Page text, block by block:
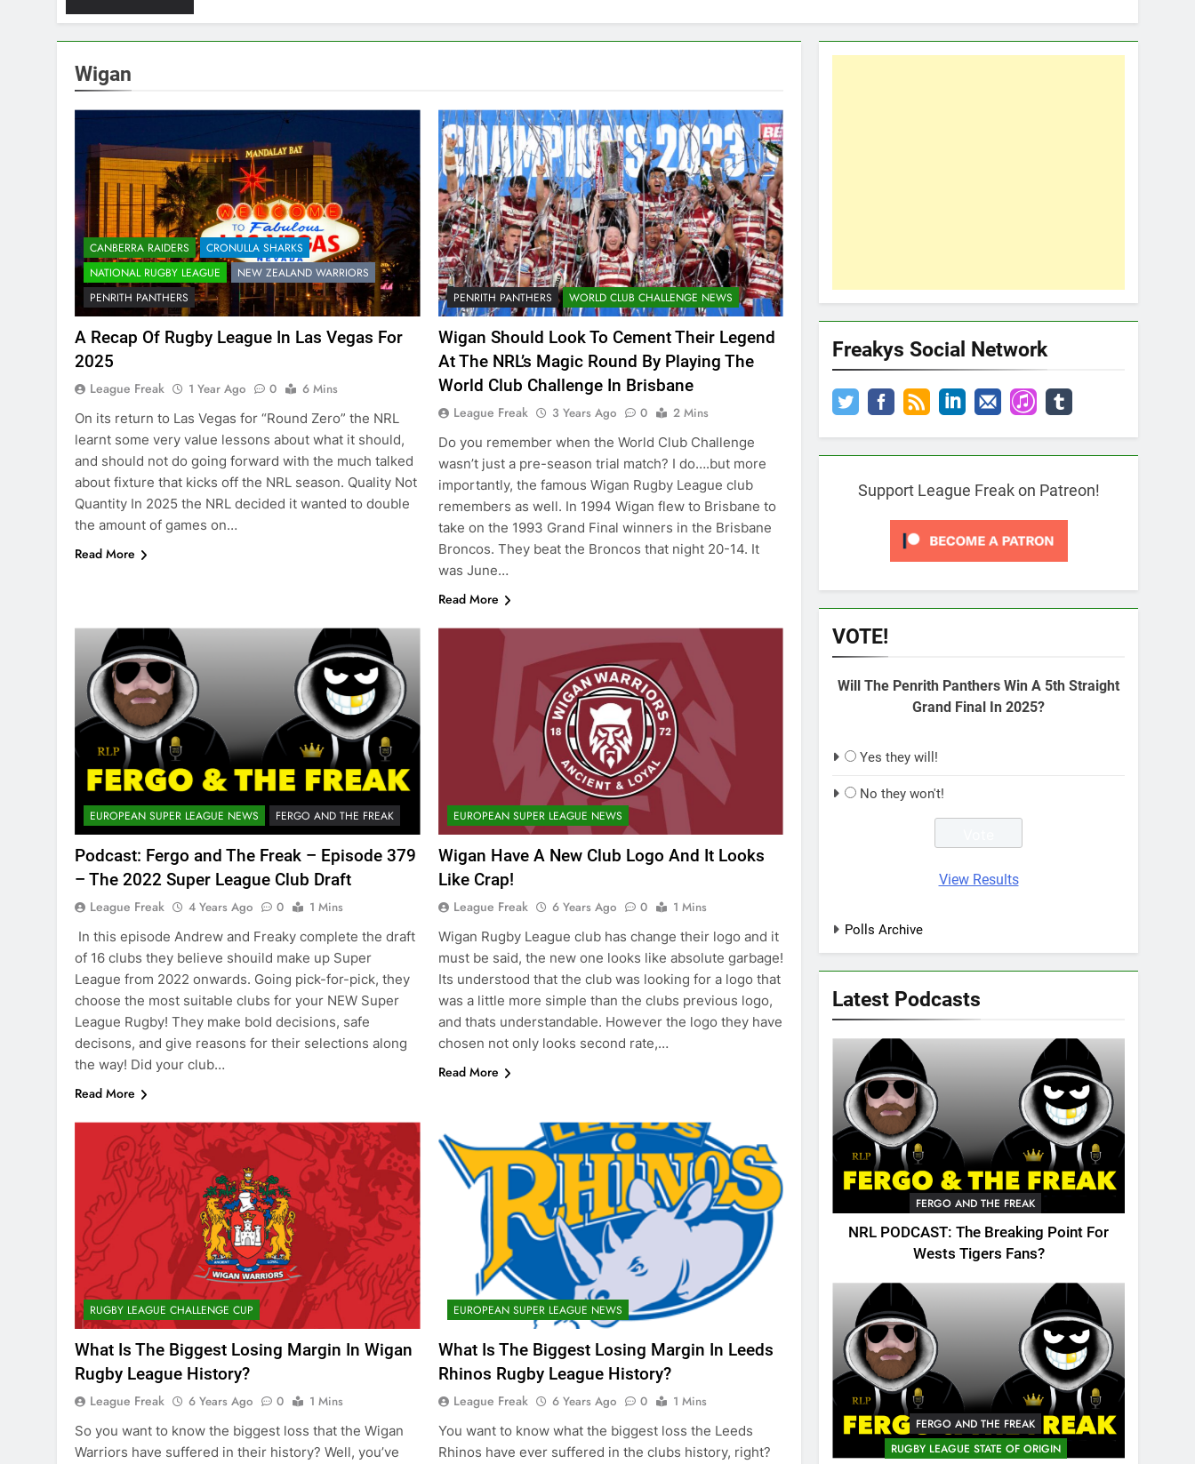
Wigan
CANBERRA RAIDERS
CRONULLA SHARKS
NATIONAL RUGBY LEAGUE
NEW ZEALAND WARRIORS
PENRITH PANTHERS
A Recap Of Rugby League In Las Vegas For
2025
League Freak 1 Year Ago 0
6 Mins
On its return to Las Vegas for “Round Zero” the NRL
learnt some very value lessons about what it should,
and should not do going forward with the much talked
about fixture that kicks off the NRL season. Quality Not
Quantity In 2025 the NRL decided it wanted to double
the amount of games on…
Read More
PENRITH PANTHERS WORLD CLUB CHALLENGE NEWS
Wigan Should Look To Cement Their Legend
At The NRL’s Magic Round By Playing The
World Club Challenge In Brisbane
League Freak 3 Years Ago 0
2 Mins
Do you remember when the World Club Challenge
wasn’t just a pre-season trial match? I do….but more
importantly, the famous Wigan Rugby League club
remembers as well. In 1994 Wigan flew to Brisbane to
take on the 1993 Grand Final winners in the Brisbane
Broncos. They beat the Broncos that night 20-14. It
was June…
Read More
EUROPEAN SUPER LEAGUE NEWS FERGO AND THE FREAK
Podcast: Fergo and The Freak – Episode 379
– The 2022 Super League Club Draft
League Freak 4 Years Ago 0
1 Mins
In this episode Andrew and Freaky complete the draft
of 16 clubs they believe shouild make up Super
League from 2022 onwards. Going pick-for-pick, they
choose the most suitable clubs for your NEW Super
League Rugby! They make bold decisions, safe
decisons, and give reasons for their selections along
the way! Did your club…
Read More
EUROPEAN SUPER LEAGUE NEWS
Wigan Have A New Club Logo And It Looks
Like Crap!
League Freak 6 Years Ago 0
1 Mins
Wigan Rugby League club has change their logo and it
must be said, the new one looks like absolute garbage!
Its understood that the club was looking for a logo that
was a little more simple than the clubs previous logo,
and thats understandable. However the logo they have
chosen not only looks second rate,…
Read More
RUGBY LEAGUE CHALLENGE CUP
What Is The Biggest Losing Margin In Wigan
Rugby League History?
League Freak 6 Years Ago 0
1 Mins
So you want to know the biggest loss that the Wigan
Warriors have suffered in their history? Well, you’ve
EUROPEAN SUPER LEAGUE NEWS
What Is The Biggest Losing Margin In Leeds
Rhinos Rugby League History?
League Freak 6 Years Ago 0
1 Mins
You want to know what the biggest loss the Leeds
Rhinos have ever suffered in the clubs history, right?
Freakys Social Network
Support League Freak on Patreon!
VOTE!
Will The Penrith Panthers Win A 5th Straight
Grand Final In 2025?
Yes they will!
No they won't!
View Results
Polls Archive
Latest Podcasts
FERGO AND THE FREAK
NRL PODCAST: The Breaking Point For
Wests Tigers Fans?
FERGO AND THE FREAK
RUGBY LEAGUE STATE OF ORIGIN